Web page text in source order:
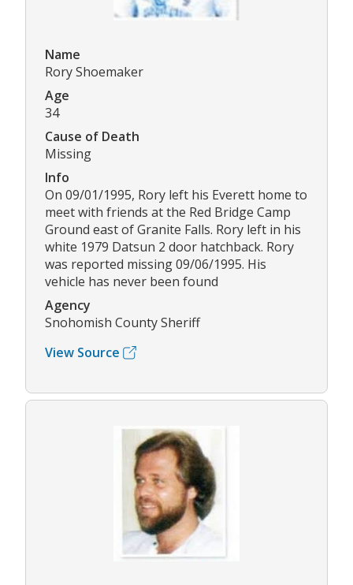
Name
Rory Shoemaker
Age
34
Cause of Death
Missing
Info
On 09/01/1995, Rory left his Everett home to
meet with friends at the Red Bridge Camp
Ground east of Granite Falls. Rory left in his
white 1979 Datsun 2 door hatchback. Rory
was reported missing 09/06/1995. His
vehicle has never been found
Agency
Snohomish County Sheriff
View Source